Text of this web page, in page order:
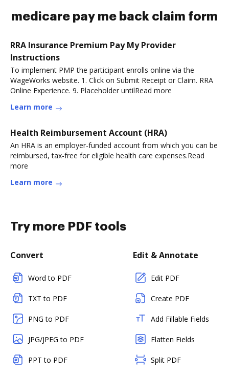
medicare pay me back claim form
RRA Insurance Premium Pay My Provider
Instructions
To implement PMP the participant enrolls online via the
WageWorks website. 1. Click on Submit Receipt or Claim. RRA
Online Experience. 9. Placeholder untilRead more
Learn more
Health Reimbursement Account (HRA)
An HRA is an employer-funded account from which you can be
reimbursed, tax-free for eligible health care expenses.Read
more
Learn more
Try more PDF tools
Convert
Word to PDF
TXT to PDF
PNG to PDF
JPG/JPEG to PDF
PPT to PDF
Edit & Annotate
Edit PDF
Create PDF
Add Fillable Fields
Flatten Fields
Split PDF